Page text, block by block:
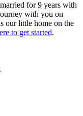
for 9 years with
with you on
our little home on the
to get started.